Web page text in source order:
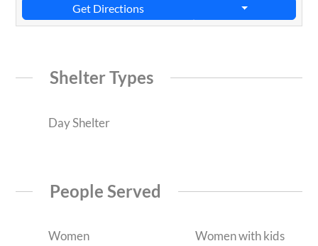
Get Directions
Shelter Types
Day Shelter
People Served
Women Women with kids